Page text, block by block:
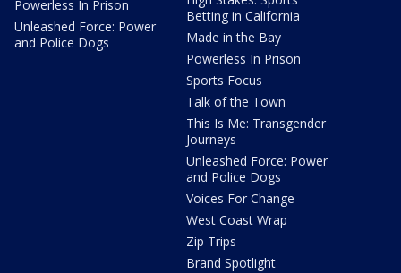
Powerless In Prison
Unleashed Force: Power
and Police Dogs
Betting in California
Made in the Bay
Powerless In Prison
Sports Focus
Talk of the Town
This Is Me: Transgender
Journeys
Unleashed Force: Power
and Police Dogs
Voices For Change
West Coast Wrap
Zip Trips
Brand Spotlight